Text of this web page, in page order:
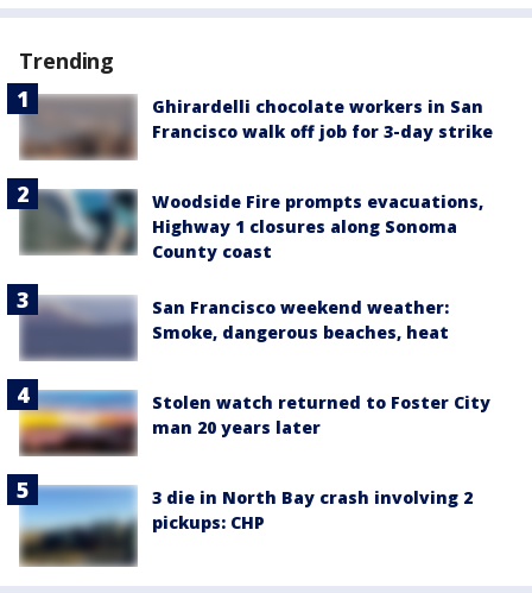
Trending
Ghirardelli chocolate workers in San
Francisco walk off job for 3-day strike
Woodside Fire prompts evacuations,
Highway 1 closures along Sonoma
County coast
San Francisco weekend weather:
Smoke, dangerous beaches, heat
Stolen watch returned to Foster City
man 20 years later
3 die in North Bay crash involving 2
pickups: CHP